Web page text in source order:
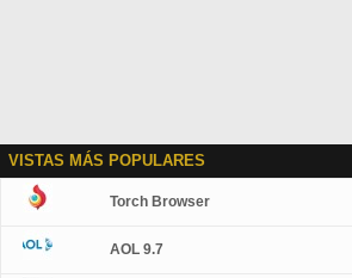
VISTAS MÁS POPULARES
Torch Browser
AOL 9.7